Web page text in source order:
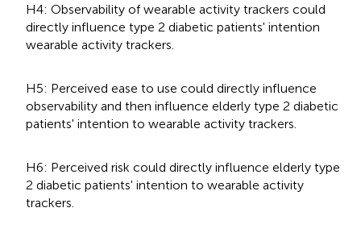
H4: Observability of wearable activity trackers could
directly influence type 2 diabetic patients' intention
wearable activity trackers.
H5: Perceived ease to use could directly influence
observability and then influence elderly type 2 diabetic
patients' intention to wearable activity trackers.
H6: Perceived risk could directly influence elderly type
2 diabetic patients' intention to wearable activity
trackers.